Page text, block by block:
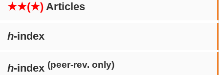
★★(★) Articles
h-index
h-index (peer-rev. only)